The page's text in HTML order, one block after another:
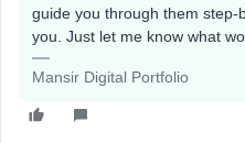
guide you through them
you. Just let me know what
Mansir Digital Portfolio